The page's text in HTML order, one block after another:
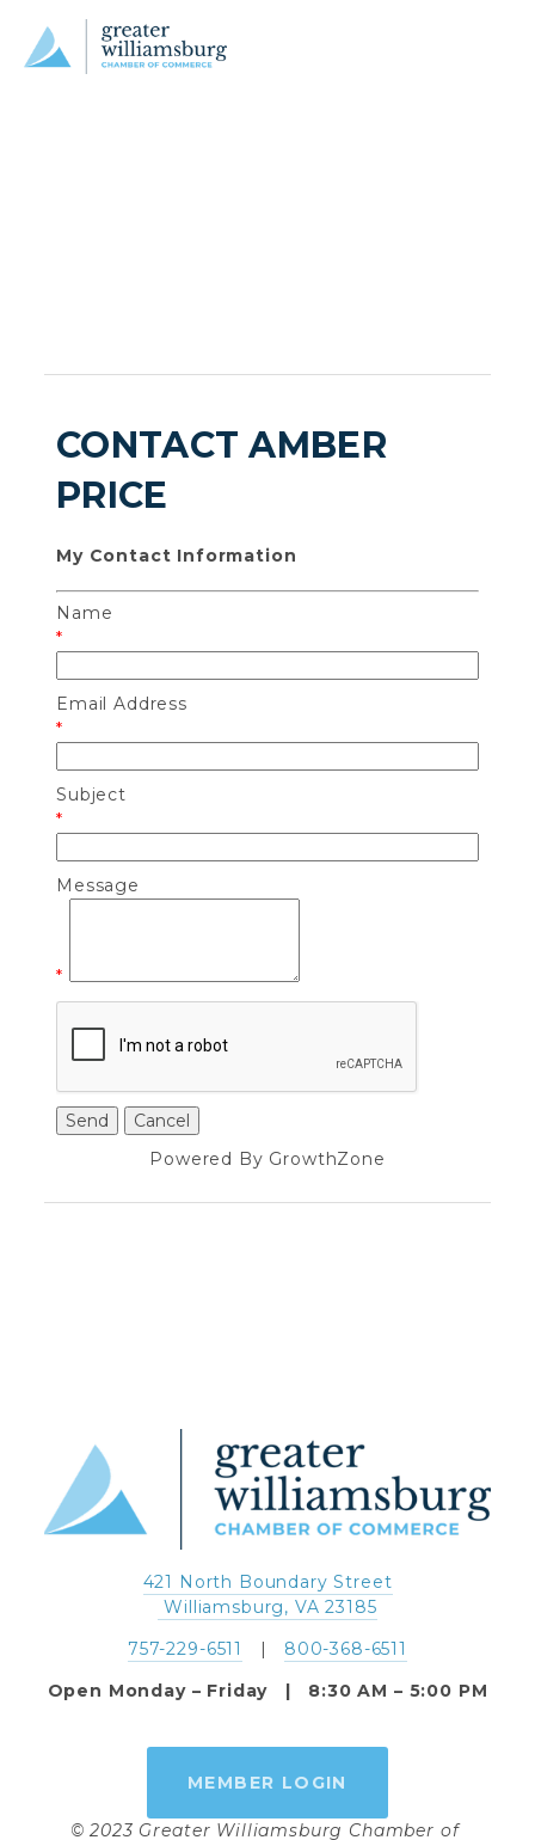
CONTACT AMBER
PRICE
My Contact Information
Name
*
Email Address
*
Subject
*
Message
*
Powered By GrowthZone
421 North Boundary Street
Williamsburg, VA 23185
757-229-6511
800-368-6511
Open Monday – Friday   |   8:30 AM – 5:00 PM
MEMBER LOGIN
© 2023 Greater Williamsburg Chamber of